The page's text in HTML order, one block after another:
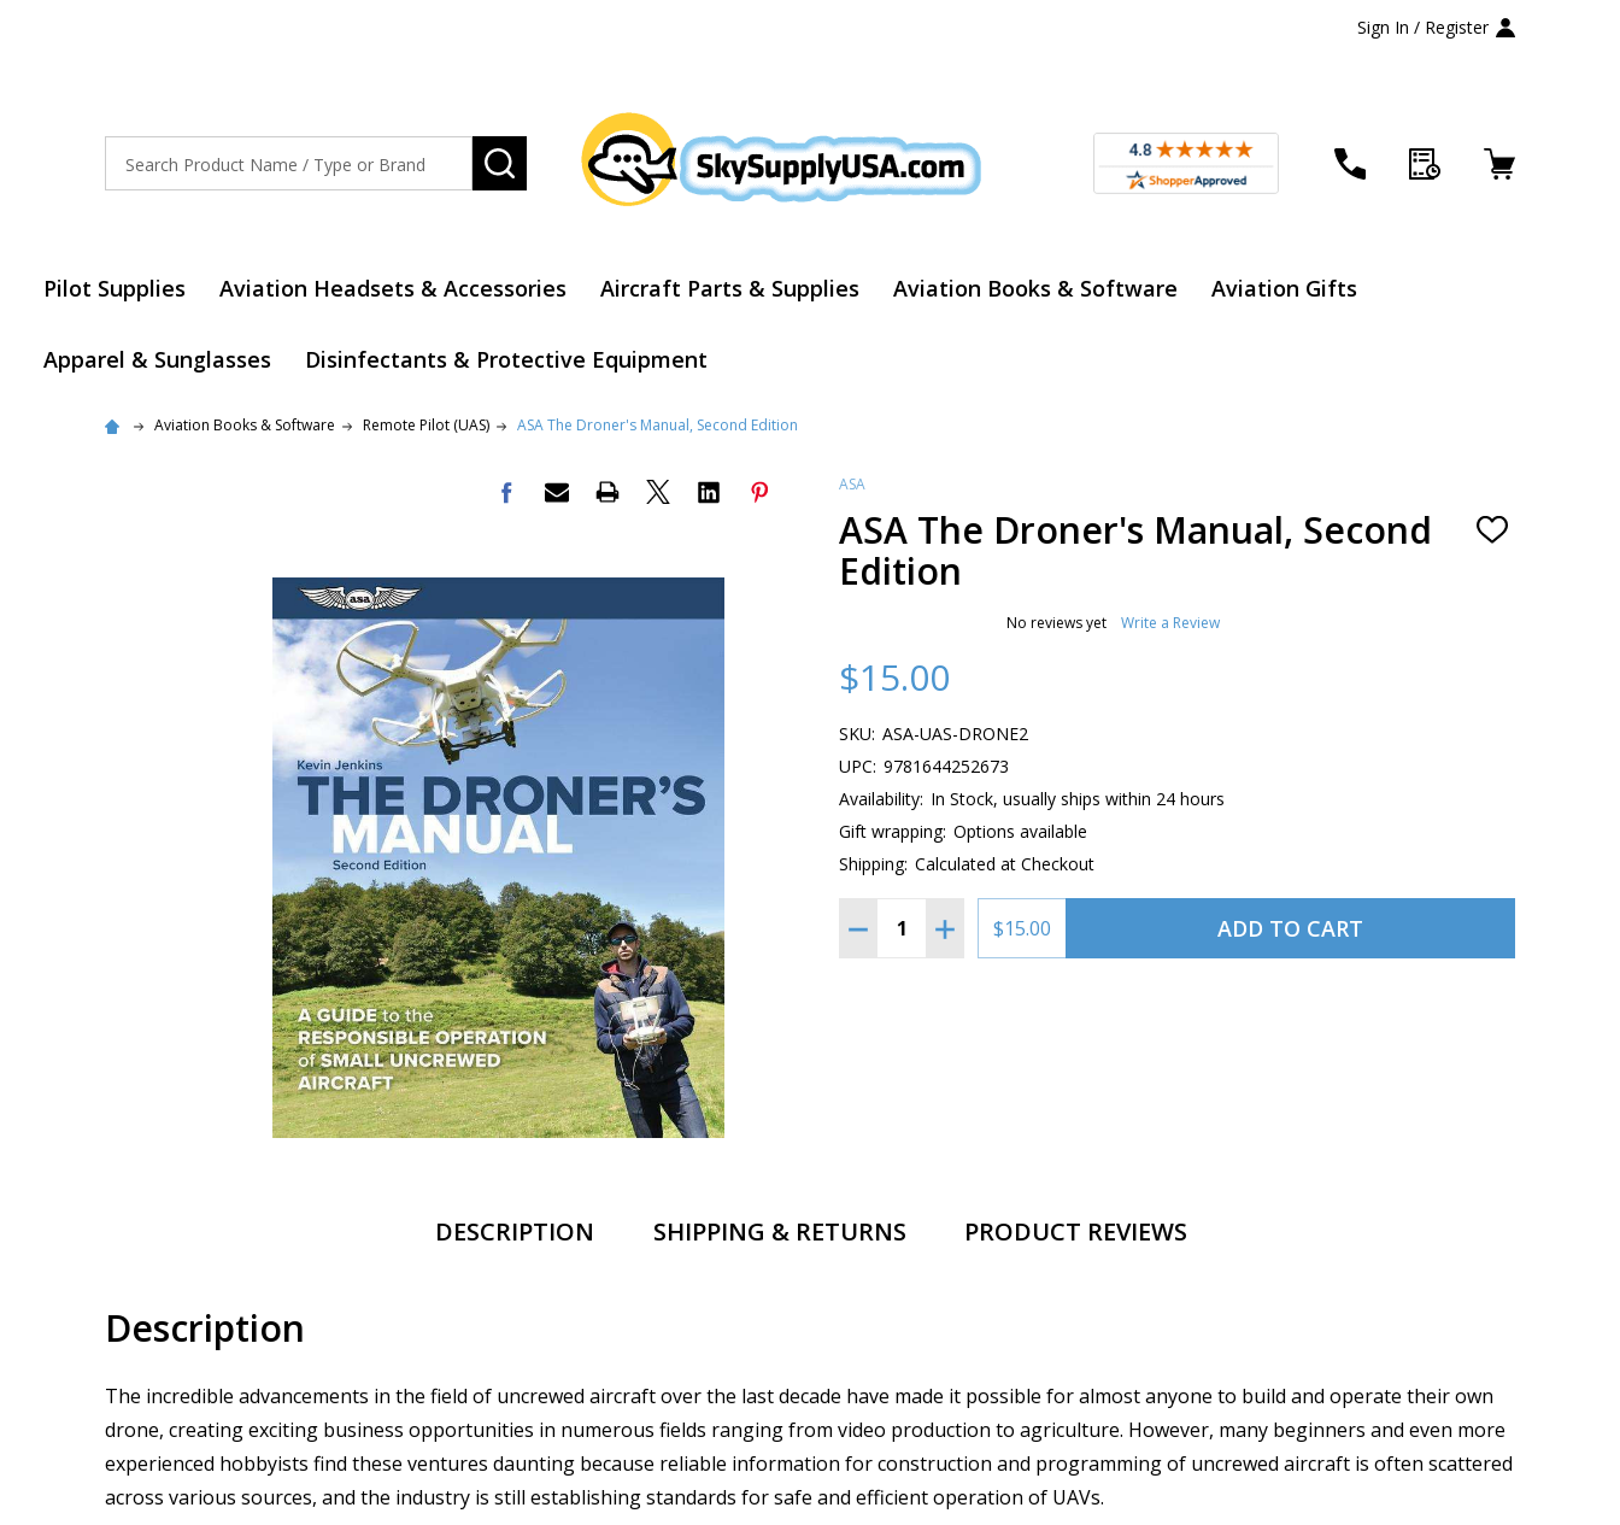
Sign In / Register
SEARCH
Pilot Supplies Aviation Headsets & Accessories Aircraft Parts & Supplies Aviation Books & Software Aviation Gifts
Apparel & Sunglasses Disinfectants & Protective Equipment
Aviation Books & Software Remote Pilot (UAS) ASA The Droner's Manual, Second Edition
ASA
ASA The Droner's Manual, Second
Edition
ADD
No reviews yet Write a Review
$15.00
SKU: ASA-UAS-DRONE2
UPC: 9781644252673
Availability: In Stock, usually ships within 24 hours
Gift wrapping: Options available
Shipping: Calculated at Checkout
Quantity:
DECREASE QUANTITY OF ASA THE DRONER'S MANUAL, SECOND EDITION
INCREASE QUANTITY OF ASA THE DRONER'S MANUAL, SECOND EDITION
$15.00 ADD TO CART
DESCRIPTION SHIPPING & RETURNS PRODUCT REVIEWS
Description
The incredible advancements in the field of uncrewed aircraft over the last decade have made it possible for almost anyone to build and operate their own
drone, creating exciting business opportunities in numerous fields ranging from video production to agriculture. However, many beginners and even more
experienced hobbyists find these ventures daunting because reliable information for construction and programming of uncrewed aircraft is often scattered
across various sources, and the industry is still establishing standards for safe and efficient operation of UAVs.